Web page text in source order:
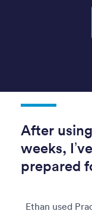
After
weeks,
prepared
Ethan used